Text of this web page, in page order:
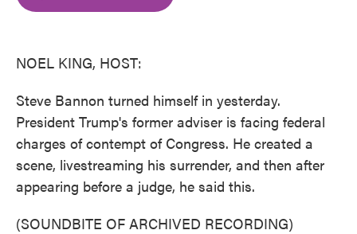
NOEL KING, HOST:
Steve Bannon turned himself in yesterday.
President Trump's former adviser is facing federal
charges of contempt of Congress. He created a
scene, livestreaming his surrender, and then after
appearing before a judge, he said this.
(SOUNDBITE OF ARCHIVED RECORDING)